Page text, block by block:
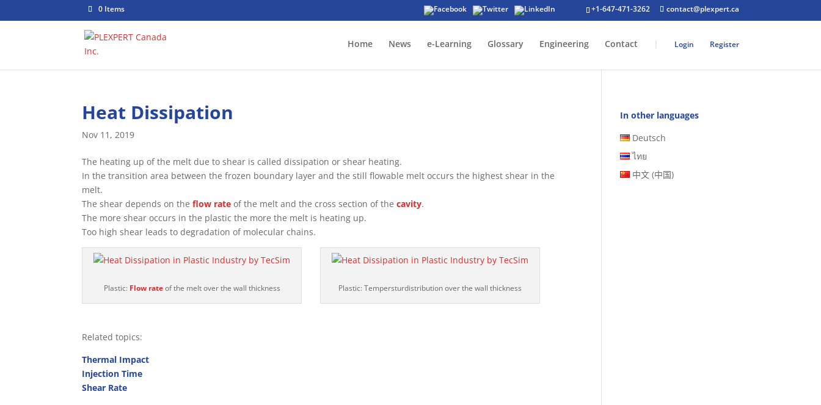
+1-647-471-3262 contact@plexpert.ca
0 Items
Home News e-Learning Glossary Engineering Contact | Login Register
Heat Dissipation
Nov 11, 2019
The heating up of the melt due to shear is called dissipation or shear heating.
In the transition area between the frozen boundary layer and the still flowable melt occurs the highest shear in the
melt.
The shear depends on theflow rate of the melt and the cross section of thecavity.
The more shear occurs in the plastic the more the melt is heating up.
Too high shear leads to degradation of molecular chains.
Plastic: Flow rateof the melt over the wall thickness Plastic: Tempersturdistribution over the wall thickness
Related topics:
Thermal Impact
Injection Time
Shear Rate
In other languages
Deutsch
ไทย
中文 (中国)